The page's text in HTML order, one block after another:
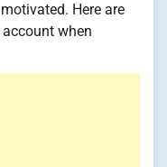
Here are
when